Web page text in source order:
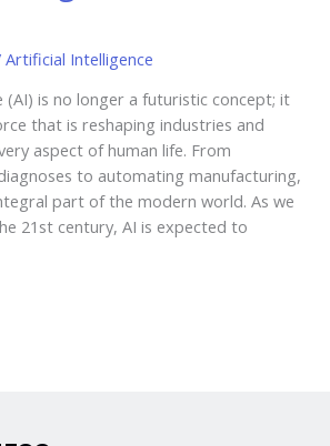
Artificial Intelligence
(AI) is no longer a futuristic concept; it
that is reshaping industries and
aspect of human life. From
to automating manufacturing,
part of the modern world. As we
21st century, AI is expected to